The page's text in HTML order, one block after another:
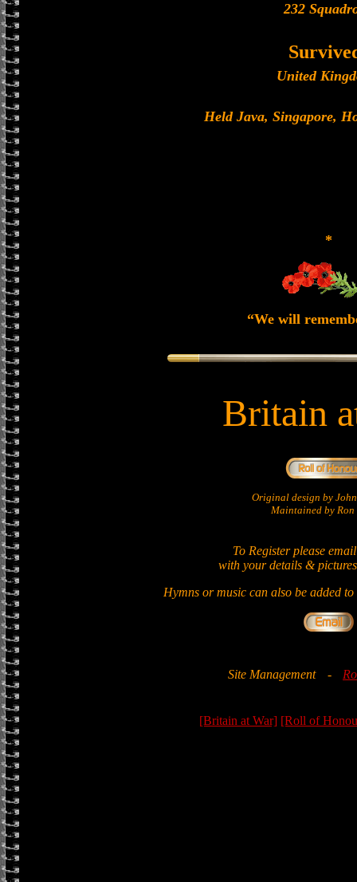
232
United
Held Java, Singapore,
*
“We will
Britain
Original design by
Maintained by Ron
To Register please
with your details &
Hymns or music can also be added
Site Management -
[Britain at War] [Roll of